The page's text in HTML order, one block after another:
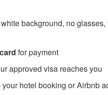
background, no glasses,
for payment
approved visa reaches you
hotel booking or Airbnb